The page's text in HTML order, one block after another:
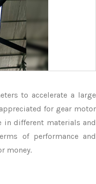
to accelerate a large
for gear motor
in different materials and
of performance and
money.